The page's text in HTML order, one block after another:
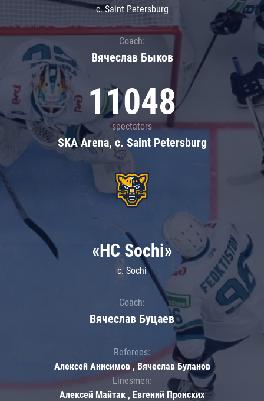
c. Saint Petersburg
Coach:
Вячеслав Быков
11048
spectators
SKA Arena, c. Saint Petersburg
«HC Sochi»
c. Sochi
Coach:
Вячеслав Буцаев
Referees:
Алексей Анисимов , Вячеслав Буланов
Linesmen:
Алексей Майтак , Евгений Пронских